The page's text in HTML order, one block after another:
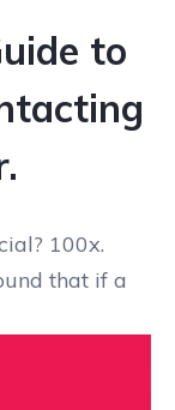
to
100x.
that if a